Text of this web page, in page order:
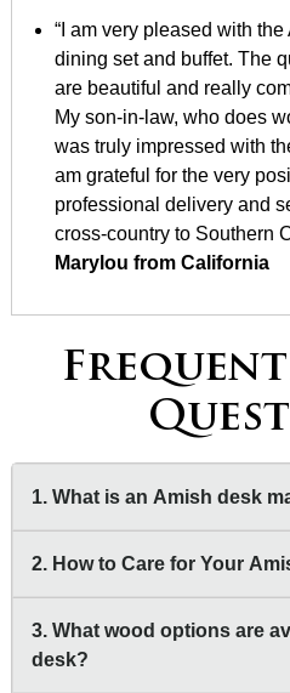
“I am very pleased with
dining set and buffet. The
are beautiful and really
My son-in-law, who does
was truly impressed with
am grateful for the very
professional delivery and
cross-country to Southern
Marylou from California
1. What is an Amish desk
2. How to Care for Your
3. What wood options are
desk?